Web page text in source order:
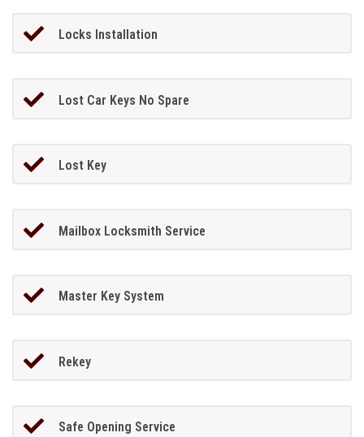
Locks Installation
Lost Car Keys No Spare
Lost Key
Mailbox Locksmith Service
Master Key System
Rekey
Safe Opening Service